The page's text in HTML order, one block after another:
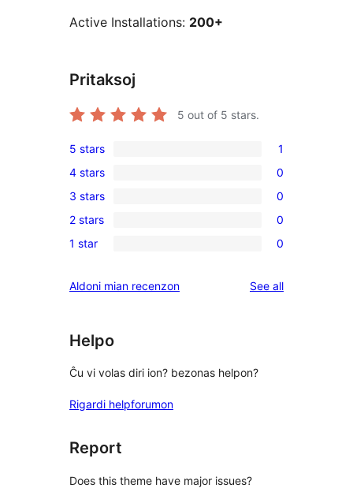
Active Installations: 200+
Pritaksoj
5 out of 5 stars.
1
5-
star
review
5 stars 1
0
4-
star
reviews
4 stars 0
0
3-
star
3 stars 0
0
2-
reviews
2 stars 0
0
star
1 star 0
Aldoni mian recenzon See allreviews
Helpo
Ĉu vi volas diri ion? bezonas helpon?
Rigardi helpforumon
Report
Does this theme have major issues?